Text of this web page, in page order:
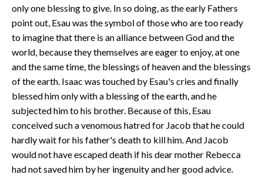
only one blessing to give. In so doing, as the early Fathers
point out, Esau was the symbol of those who are too ready
to imagine that there is an alliance between God and the
world, because they themselves are eager to enjoy, at one
and the same time, the blessings of heaven and the blessings
of the earth. Isaac was touched by Esau's cries and finally
blessed him only with a blessing of the earth, and he
subjected him to his brother. Because of this, Esau
conceived such a venomous hatred for Jacob that he could
hardly wait for his father's death to kill him. And Jacob
would not have escaped death if his dear mother Rebecca
had not saved him by her ingenuity and her good advice.